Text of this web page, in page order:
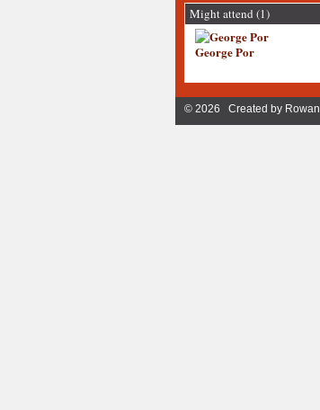
Might attend (1)
George Por
© 2026 Created by Rowan